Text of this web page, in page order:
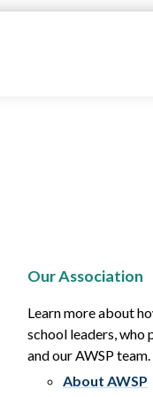
Our Association
Learn more about
school leaders, who
and our AWSP team.
About AWSP